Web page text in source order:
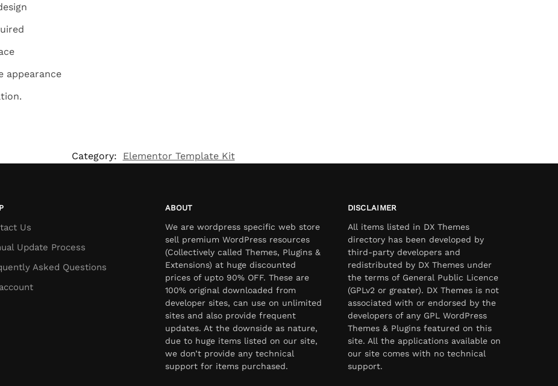
appearance
Category: Elementor Template Kit
Us
Update Process
Asked Questions
ABOUT
We are wordpress specific web store
sell premium WordPress resources
(Collectively called Themes, Plugins &
Extensions) at huge discounted
prices of upto 90% OFF. These are
100% original downloaded from
developer sites, can use on unlimited
sites and also provide frequent
updates. At the downside as nature,
due to huge items listed on our site,
we don’t provide any technical
support for items purchased.
DISCLAIMER
All items listed in DX Themes
directory has been developed by
third-party developers and
redistributed by DX Themes under
the terms of General Public Licence
(GPLv2 or greater). DX Themes is not
associated with or endorsed by the
developers of any GPL WordPress
Themes & Plugins featured on this
site. All the applications available on
our site comes with no technical
support.